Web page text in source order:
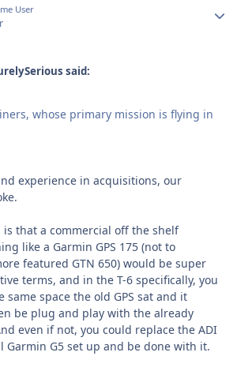
User
said:
whose primary mission is flying in
experience in acquisitions, our
that a commercial off the shelf
like a Garmin GPS 175 (not to
featured GTN 650) would be super
terms, and in the T-6 specifically, you
space the old GPS sat and it
be plug and play with the already
even if not, you could replace the ADI
Garmin G5 set up and be done with it.